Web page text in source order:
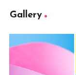
Gallery